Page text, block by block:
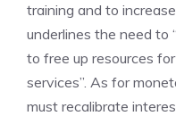
training and to
underlines the need to
to free up resources
services”. As for
must recalibrate